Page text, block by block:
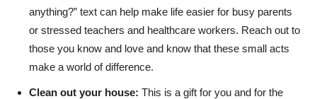
anything?” text can help make life easier for busy parents
or stressed teachers and healthcare workers. Reach out to
those you know and love and know that these small acts
make a world of difference.
Clean out your house: This is a gift for you and for the